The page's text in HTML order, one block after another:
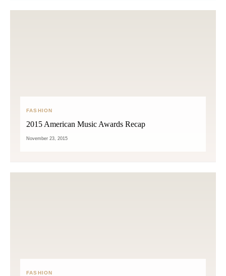
FASHION
2015 American Music Awards Recap
November 23, 2015
FASHION